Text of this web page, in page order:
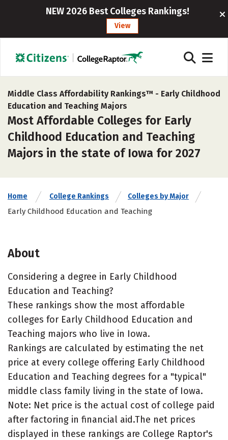
NEW 2026 Best Colleges Rankings!
View
Middle Class Affordability Rankings™ - Early Childhood
Education and Teaching Majors
Most Affordable Colleges for Early
Childhood Education and Teaching
Majors in the state of Iowa for 2027
Home College Rankings Colleges by Major
Early Childhood Education and Teaching
About
Considering a degree in Early Childhood
Education and Teaching?
These rankings show the most affordable
colleges for Early Childhood Education and
Teaching majors who live in Iowa.
Rankings are calculated by estimating the net
price at every college offering Early Childhood
Education and Teaching degrees for a "typical"
middle class family living in the state of Iowa.
Note: Net price is the actual cost of college paid
after factoring in financial aid.The net prices
displayed in these rankings are College Raptor's